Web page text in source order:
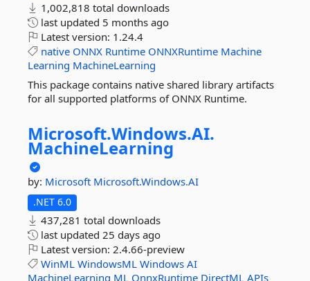
1,002,818 total downloads
last updated 5 months ago
Latest version: 1.24.4
native ONNX Runtime ONNXRuntime Machine
Learning MachineLearning
This package contains native shared library artifacts
for all supported platforms of ONNX Runtime.
Microsoft.Windows.AI.
MachineLearning
by: Microsoft Microsoft.Windows.AI
.NET 6.0
437,281 total downloads
last updated 25 days ago
Latest version: 2.4.66-preview
WinML WindowsML Windows AI
MachineLearning ML OnnxRuntime DirectML APIs